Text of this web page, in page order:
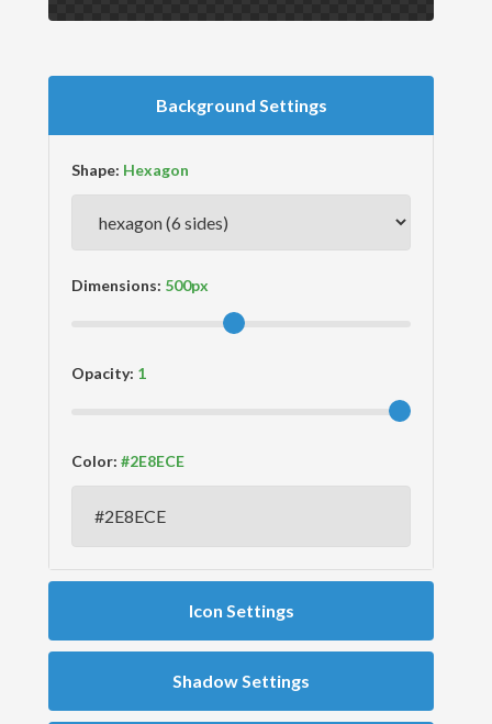
Background Settings
Shape:
Dimensions:
Opacity:
Color:
Icon Settings
Shadow Settings